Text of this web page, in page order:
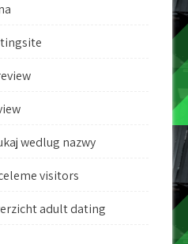
wedlug nazwy
visitors
adult dating